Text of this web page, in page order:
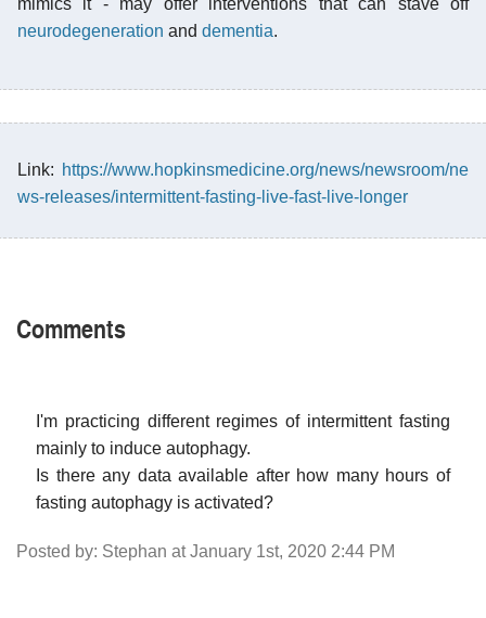
neurodegeneration and dementia.
Link: https://www.hopkinsmedicine.org/news/newsroom/ne
ws-releases/intermittent-fasting-live-fast-live-longer
Comments
I'm practicing different regimes of intermittent fasting
mainly to induce autophagy.
Is there any data available after how many hours of
fasting autophagy is activated?
Posted by: Stephan at January 1st, 2020 2:44 PM